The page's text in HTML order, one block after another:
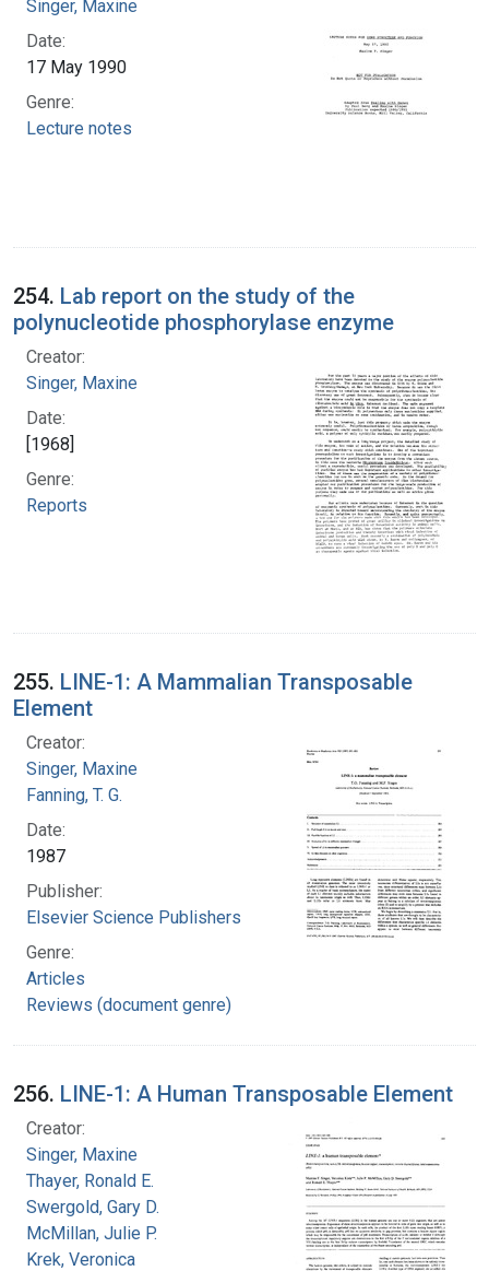
Singer, Maxine
Date:
17 May 1990
Genre:
Lecture notes
254. Lab report on the study of the
polynucleotide phosphorylase enzyme
Creator:
Singer, Maxine
Date:
[1968]
Genre:
Reports
255. LINE-1: A Mammalian Transposable
Element
Creator:
Singer, Maxine
Fanning, T. G.
Date:
1987
Publisher:
Elsevier Science Publishers
Genre:
Articles
Reviews (document genre)
256. LINE-1: A Human Transposable Element
Creator:
Singer, Maxine
Thayer, Ronald E.
Swergold, Gary D.
McMillan, Julie P.
Krek, Veronica